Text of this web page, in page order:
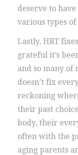
deserve to
various types
Lastly, HRT
grateful it’s
and so many of
doesn’t fix
reckoning
their past
body, their
often with the
aging parents